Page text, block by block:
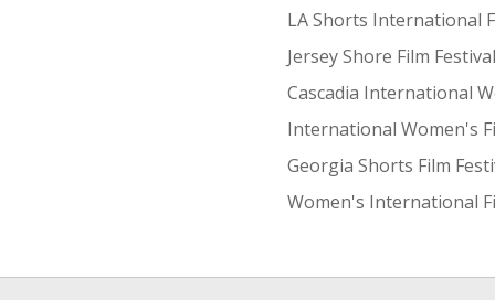
LA Shorts International
Jersey Shore Film
Cascadia International
International Women's
Georgia Shorts Film
Women's International